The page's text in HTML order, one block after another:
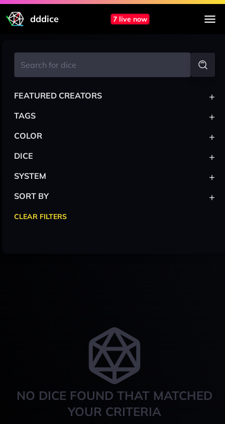
dddice 7 live now
NO DICE FOUND THAT MATCHED
YOUR CRITERIA
FEATURED CREATORS +
TAGS +
COLOR +
DICE +
SYSTEM +
SORT BY +
CLEAR FILTERS